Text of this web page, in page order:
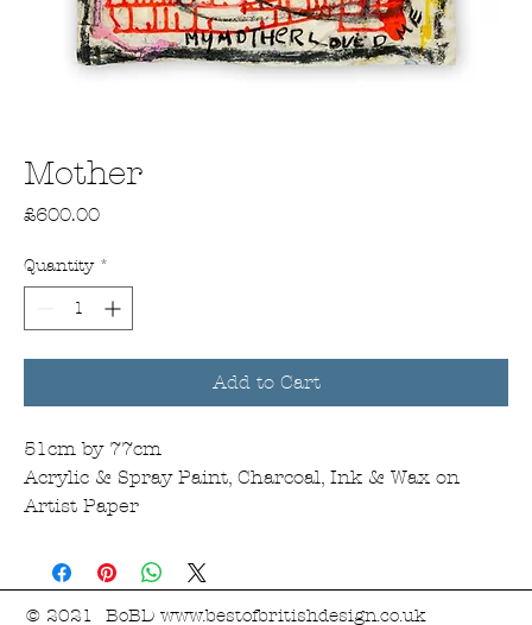
Mother
£600.00Price
Quantity *
Add to Cart
51cm by 77cm
Acrylic & Spray Paint, Charcoal, Ink & Wax on
Artist Paper
© 2021 BoBDwww.bestofbritishdesign.co.uk